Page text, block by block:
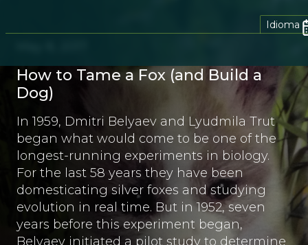
Idioma
How to Tame a Fox (and Build a
Dog)
In 1959, Dmitri Belyaev and Lyudmila Trut
began what would come to be one of the
longest-running experiments in biology.
For the last 58 years they have been
domesticating silver foxes and studying
evolution in real time. But in 1952, seven
years before this experiment began,
Belyaev initiated a pilot study to determine